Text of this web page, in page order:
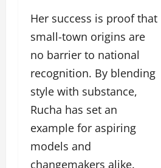
Her success is proof that
small-town origins are
no barrier to national
recognition. By blending
style with substance,
Rucha has set an
example for aspiring
models and
changemakers alike.